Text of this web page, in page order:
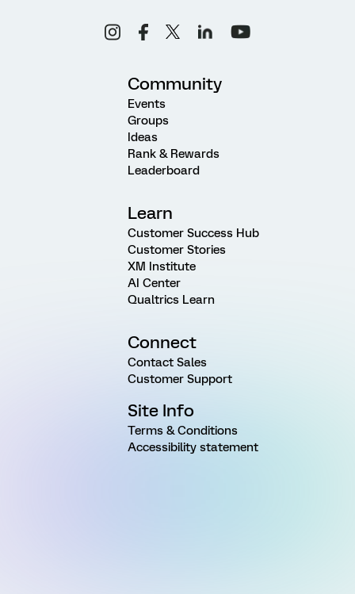
Community
Events
Groups
Ideas
Rank & Rewards
Leaderboard
Learn
Customer Success Hub
Customer Stories
XM Institute
AI Center
Qualtrics Learn
Connect
Contact Sales
Customer Support
Site Info
Terms & Conditions
Accessibility statement